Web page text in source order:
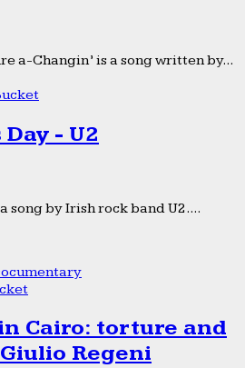
a-Changin’ is a song written by...
Day - U2
song by Irish rock band U2....
Cairo: torture and
Regeni